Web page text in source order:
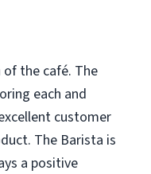
the café. The
each and
customer
The Barista is
a positive